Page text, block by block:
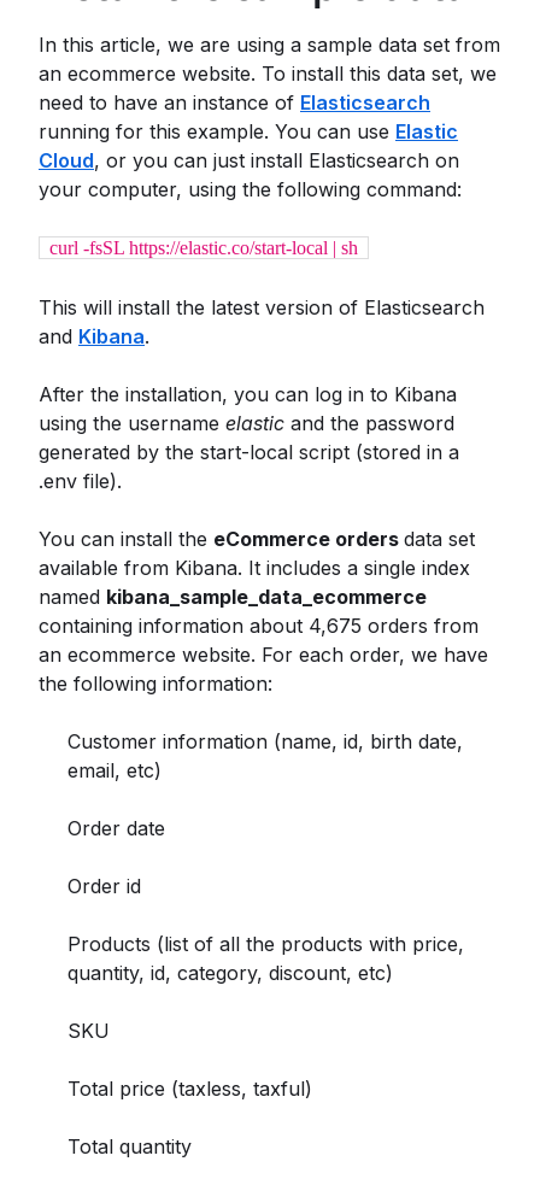
In this article, we are using a sample data set from
an ecommerce website. To install this data set, we
need to have an instance of Elasticsearch
running for this example. You can use Elastic
Cloud, or you can just install Elasticsearch on
your computer, using the following command:
curl -fsSL https://elastic.co/start-local | sh
This will install the latest version of Elasticsearch
and Kibana.
After the installation, you can log in to Kibana
using the username elastic and the password
generated by the start-local script (stored in a
.env file).
You can install the eCommerce orders data set
available from Kibana. It includes a single index
named kibana_sample_data_ecommerce
containing information about 4,675 orders from
an ecommerce website. For each order, we have
the following information:
Customer information (name, id, birth date,
email, etc)
Order date
Order id
Products (list of all the products with price,
quantity, id, category, discount, etc)
SKU
Total price (taxless, taxful)
Total quantity